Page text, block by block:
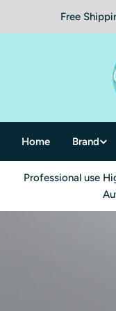
Free
Home Brand
Professional use